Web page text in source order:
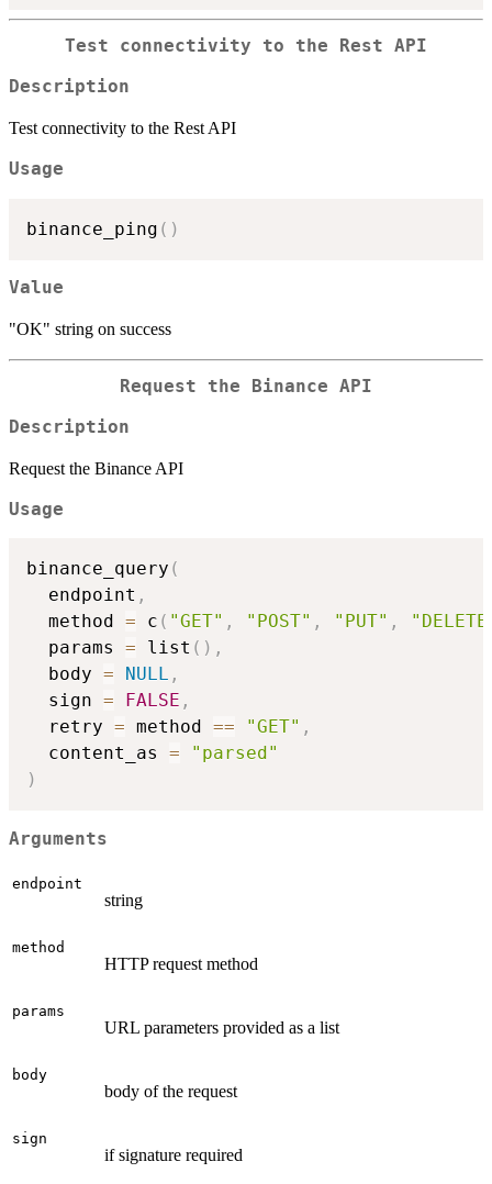
Test connectivity to the Rest API
Description
Test connectivity to the Rest API
Usage
binance_ping ( )
Value
"OK" string on success
Request the Binance API
Description
Request the Binance API
Usage
binance_query (
  endpoint
,
  method
= c ( "GET" , "POST" , "PUT" ,
  params
= list ( ) ,
  body
= NULL ,
  sign
= FALSE ,
  retry
= method == "GET" ,
  content_as
=
"parsed"
)
Arguments
endpoint
string
method
HTTP request method
params
URL parameters provided as a list
body
body of the request
sign
if signature required